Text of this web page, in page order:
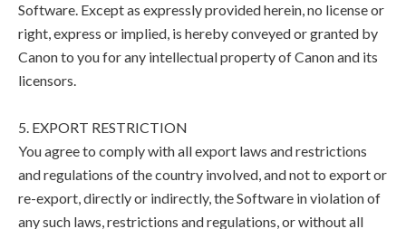
Software. Except as expressly provided herein, no license or
right, express or implied, is hereby conveyed or granted by
Canon to you for any intellectual property of Canon and its
licensors.
5. EXPORT RESTRICTION
You agree to comply with all export laws and restrictions
and regulations of the country involved, and not to export or
re-export, directly or indirectly, the Software in violation of
any such laws, restrictions and regulations, or without all